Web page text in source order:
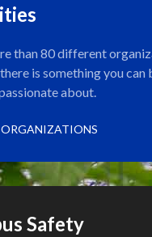
than 80 different
is something you can
about.
ORGANIZATIONS
Safety